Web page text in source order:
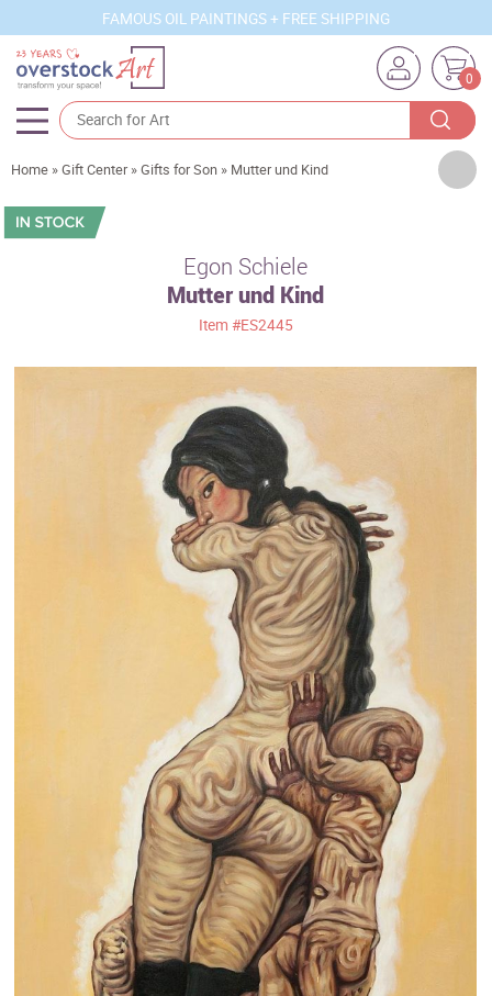
FAMOUS OIL PAINTINGS + FREE SHIPPING
0
Artists
Sizes
Home »Gift Center »Gifts for Son » Mutter und Kind
Egon Schiele
Mutter und Kind
Item #ES2445